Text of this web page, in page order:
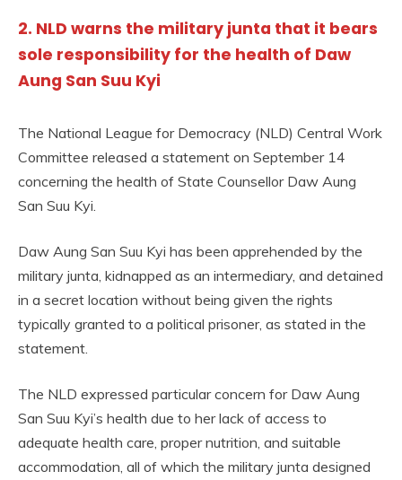
2. NLD warns the military junta that it bears
sole responsibility for the health of Daw
Aung San Suu Kyi
The National League for Democracy (NLD) Central Work
Committee released a statement on September 14
concerning the health of State Counsellor Daw Aung
San Suu Kyi.
Daw Aung San Suu Kyi has been apprehended by the
military junta, kidnapped as an intermediary, and detained
in a secret location without being given the rights
typically granted to a political prisoner, as stated in the
statement.
The NLD expressed particular concern for Daw Aung
San Suu Kyi’s health due to her lack of access to
adequate health care, proper nutrition, and suitable
accommodation, all of which the military junta designed